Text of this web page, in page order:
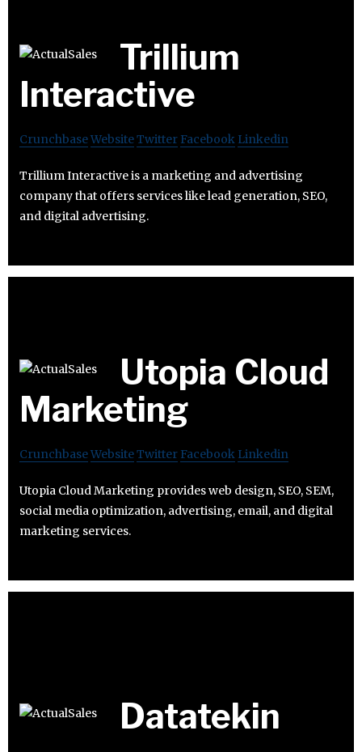
Trillium
Interactive
CrunchbaseWebsiteTwitter Facebook Linkedin
Trillium Interactive is a marketing and advertising
company that offers services like lead generation, SEO,
and digital advertising.
Utopia Cloud
Marketing
CrunchbaseWebsiteTwitter Facebook Linkedin
Utopia Cloud Marketing provides web design, SEO, SEM,
social media optimization, advertising, email, and digital
marketing services.
Datatekin